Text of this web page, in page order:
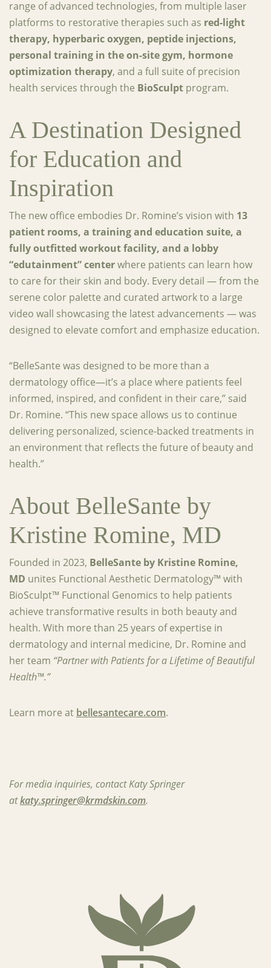
range of advanced technologies, from multiple laser
platforms to restorative therapies such as red-light
therapy, hyperbaric oxygen, peptide injections,
personal training in the on-site gym, hormone
optimization therapy, and a full suite of precision
health services through the BioSculpt program.
A Destination Designed
for Education and
Inspiration
The new office embodies Dr. Romine’s vision with 13
patient rooms, a training and education suite, a
fully outfitted workout facility, and a lobby
“edutainment” centerwhere patients can learn how
to care for their skin and body. Every detail — from the
serene color palette and curated artwork to a large
video wall showcasing the latest advancements — was
designed to elevate comfort and emphasize education.
“BelleSante was designed to be more than a
dermatology office—it’s a place where patients feel
informed, inspired, and confident in their care,” said
Dr. Romine. “This new space allows us to continue
delivering personalized, science-backed treatments in
an environment that reflects the future of beauty and
health.”
About BelleSante by
Kristine Romine, MD
Founded in 2023, BelleSante by Kristine Romine,
MD unites Functional Aesthetic Dermatology™ with
BioSculpt™ Functional Genomics to help patients
achieve transformative results in both beauty and
health. With more than 25 years of expertise in
dermatology and internal medicine, Dr. Romine and
her team “Partner with Patients for a Lifetime of Beautiful
Health™.”
‍Learn more at bellesantecare.com.
For media inquiries, contact Katy Springer
atkaty.springer@krmdskin.com.